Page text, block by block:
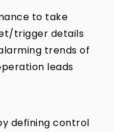
to take
trigger details
trends of
leads
defining control